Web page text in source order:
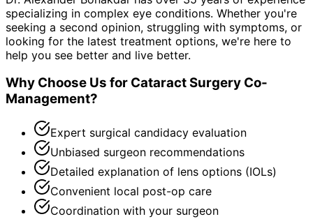
specializing in complex eye conditions. Whether you're
seeking a second opinion, struggling with symptoms, or
looking for the latest treatment options, we're here to
help you see better and live better.
Why Choose Us for Cataract Surgery Co-
Management?
Expert surgical candidacy evaluation
Unbiased surgeon recommendations
Detailed explanation of lens options (IOLs)
Convenient local post-op care
Coordination with your surgeon